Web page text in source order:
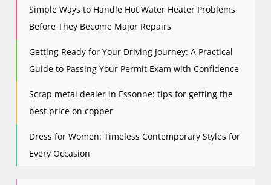
Simple Ways to Handle Hot Water Heater Problems
Before They Become Major Repairs
Getting Ready for Your Driving Journey: A Practical
Guide to Passing Your Permit Exam with Confidence
Scrap metal dealer in Essonne: tips for getting the
best price on copper
Dress for Women: Timeless Contemporary Styles for
Every Occasion